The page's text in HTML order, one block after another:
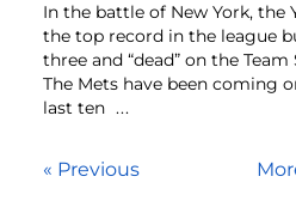
In the battle of New York, the
the top record in the league
three and “dead” on the
The Mets have been coming
last ten ...
« Previous